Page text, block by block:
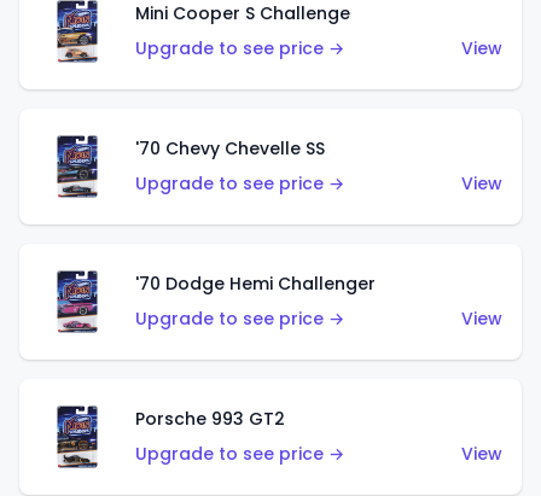
Mini Cooper S Challenge
Upgrade to see price →
View
'70 Chevy Chevelle SS
Upgrade to see price →
View
'70 Dodge Hemi Challenger
Upgrade to see price →
View
Porsche 993 GT2
Upgrade to see price →
View